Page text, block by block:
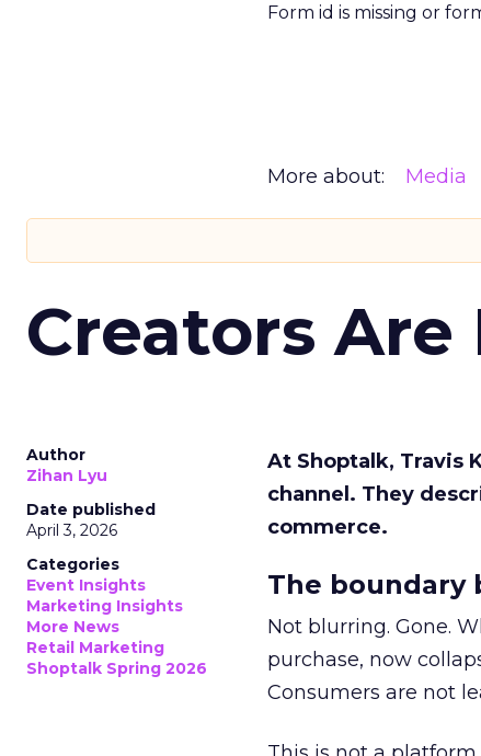
Form id is missing or
More about: Media
Creators
Author
Zihan Lyu
Date published
April 3, 2026
Categories
Event Insights
Marketing Insights
More News
Retail Marketing
Shoptalk Spring 2026
At Shoptalk, Travis
channel. They
commerce.
The boundary
Not blurring. Gone.
purchase, now
Consumers are not